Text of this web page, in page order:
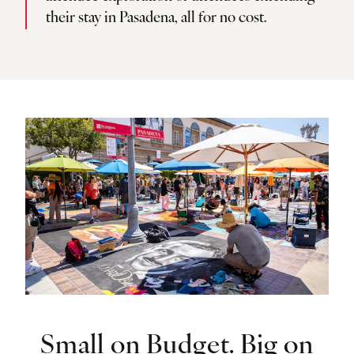
their stay in Pasadena, all for no cost.
Small on Budget. Big on